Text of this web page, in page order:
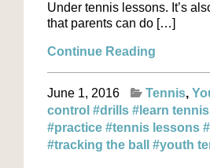
Under tennis lessons. It’s
that parents can do […]
Continue Reading
June 1, 2016 Tennis
control #drills #learn tennis
#practice #tennis lessons
#tracking the ball #youth